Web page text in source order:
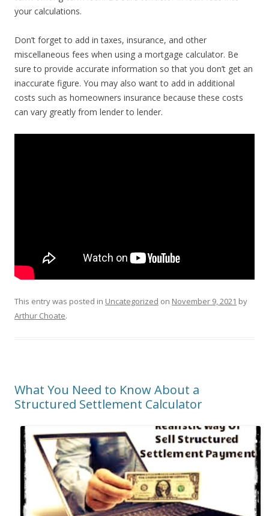
your calculations.
Don’t forget to add in taxes, insurance, and other
miscellaneous fees when using a mortgage calculator. Be
sure to provide accurate information so that you don’t get an
inaccurate figure. You may also want to add in additional
costs such as homeowners insurance because these costs
can vary greatly from lender to lender.
This entry was posted in Uncategorized on November 9, 2021 by
Arthur Choate.
What You Need to Know About a
Structured Settlement Calculator